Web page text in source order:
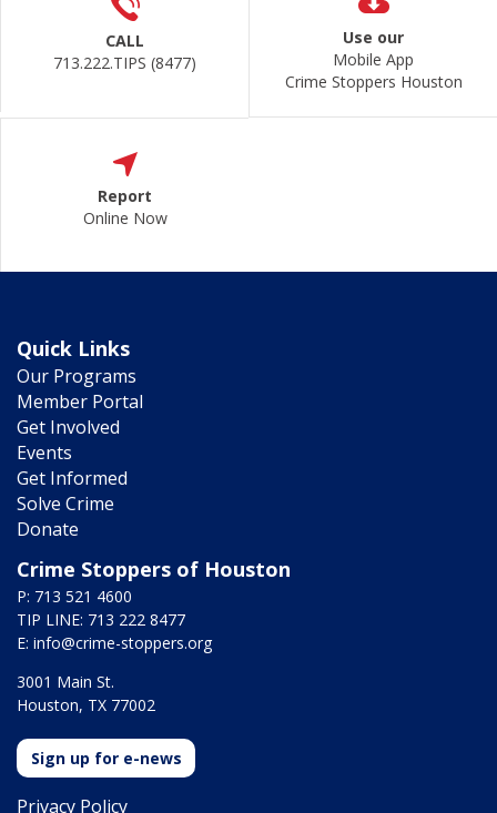
CALL
713.222.TIPS (8477)
Use our
Mobile App
Crime Stoppers Houston
Report
Online Now
Quick Links
Our Programs
Member Portal
Get Involved
Events
Get Informed
Solve Crime
Donate
Crime Stoppers of Houston
P: 713 521 4600
TIP LINE: 713 222 8477
E: info@crime-stoppers.org
3001 Main St.
Houston, TX 77002
Sign up for e-news
Privacy Policy